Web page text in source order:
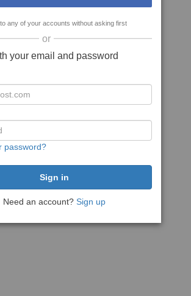
any of your accounts without asking first
or
your email and password
password?
Need an account? Sign up